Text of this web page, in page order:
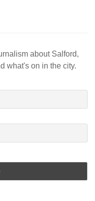
about Salford,
what's on in the city.